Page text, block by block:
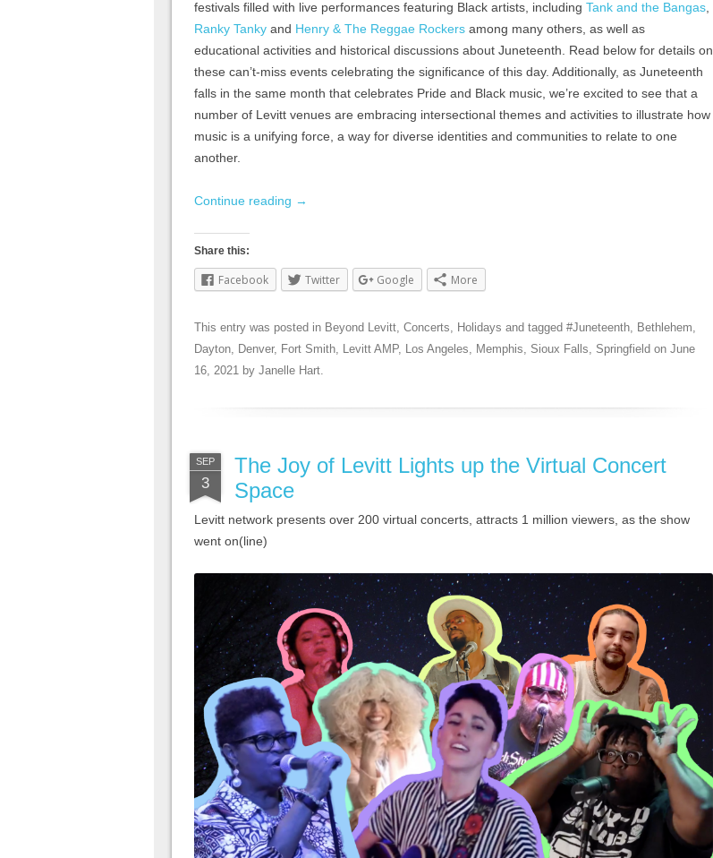
festivals filled with live performances featuring Black artists, including Tank and the Bangas
Ranky Tanky and Henry & The Reggae Rockers among many others, as well as
educational activities and historical discussions about Juneteenth. Read below for details on
these can’t-miss events celebrating the significance of this day. Additionally, as Juneteenth
falls in the same month that celebrates Pride and Black music, we’re excited to see that a
number of Levitt venues are embracing intersectional themes and activities to illustrate how
music is a unifying force, a way for diverse identities and communities to relate to one
another.
Continue reading →
Share this:
Facebook Twitter Google More
This entry was posted in Beyond Levitt Concerts Holidays and tagged #Juneteenth Bethlehem
Dayton Denver, Fort Smith Levitt AMP, Los Angeles Memphis Sioux Falls Springfield on June
16, 2021 by Janelle Hart
SEP
3
The Joy of Levitt Lights up the Virtual Concert
Space
Levitt network presents over 200 virtual concerts, attracts 1 million viewers, as the show
went on(line)